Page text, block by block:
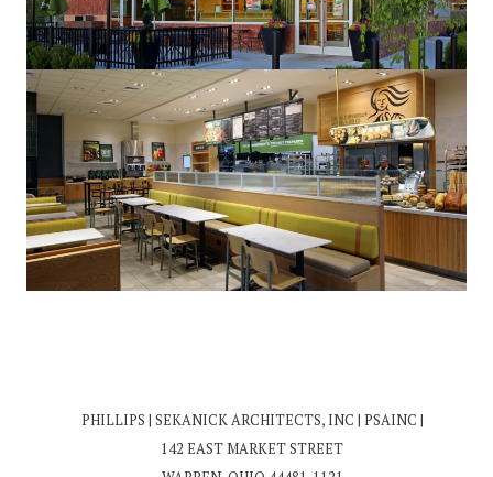
PHILLIPS | SEKANICK ARCHITECTS, INC | PSAINC |
142 EAST MARKET STREET